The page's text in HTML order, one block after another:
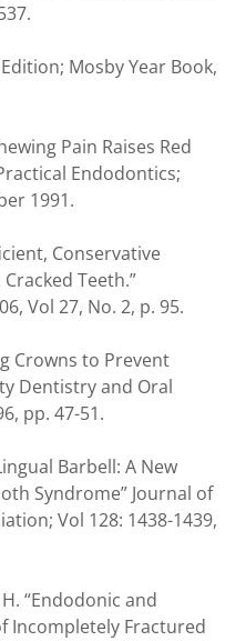
Mosby Year Book,
Pain Raises Red
Endodontics;
1991.
Conservative
Teeth.”
Vol 27, No. 2, p. 95.
Crowns to Prevent
Dentistry and Oral
pp. 47-51.
Barbell: A New
Syndrome” Journal of
Vol 128: 1438-1439,
“Endodonic and
Incompletely Fractured